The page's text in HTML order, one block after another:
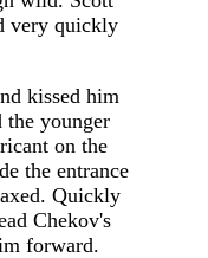
very quickly
kissed him
the younger
on the
the entrance
Quickly
Chekov's
forward.